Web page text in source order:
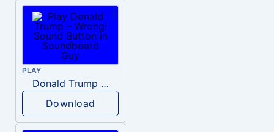
PLAY
Donald Trump – Wrong!
Download